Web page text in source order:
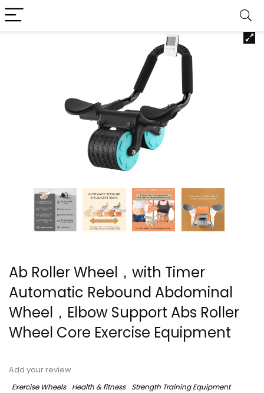
Ab Roller Wheel，with Timer
Automatic Rebound Abdominal
Wheel，Elbow Support Abs Roller
Wheel Core Exercise Equipment
Add your review
Exercise Wheels
Health & fitness Strength Training Equipment